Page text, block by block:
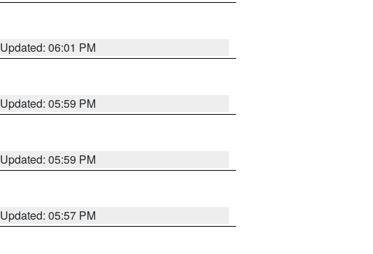
Updated: 06:01 PM
Updated: 05:59 PM
Updated: 05:59 PM
Updated: 05:57 PM